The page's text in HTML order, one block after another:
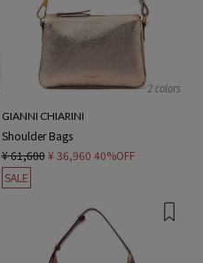
2 colors
GIANNI CHIARINI
Shoulder Bags
¥ 61,600 ¥ 36,960 40%OFF
SALE